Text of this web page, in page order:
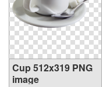
Cup 512x319 PNG
image